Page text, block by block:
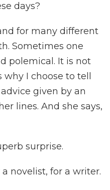
days?
for many different
Sometimes one
polemical. It is not
I choose to tell
given by an
lines. And she says,
surprise.
novelist, for a writer.